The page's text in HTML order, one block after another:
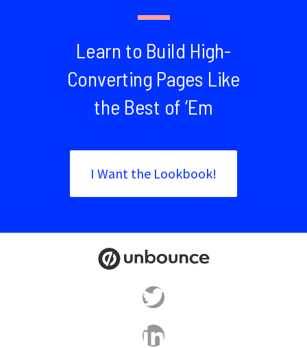
Learn to Build High-
Converting Pages Like
the Best of ‘Em
I Want the Lookbook!